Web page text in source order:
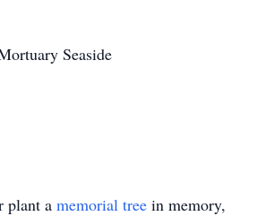
Seaside
plant a memorial tree in memory,